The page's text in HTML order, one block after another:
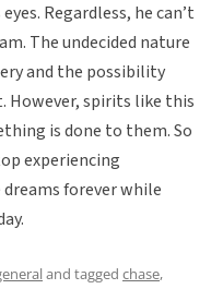
Regardless, he can’t
The undecided nature
and the possibility
However, spirits like this
is done to them. So
experiencing
forever while
and tagged chase,